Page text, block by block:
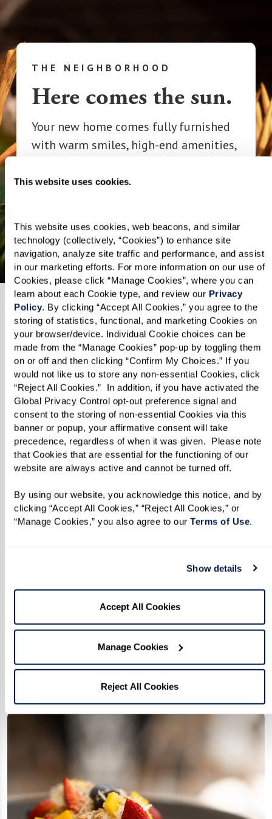
This website uses cookies.
This website uses cookies, web beacons, and similar
technology (collectively, “Cookies”) to enhance site
navigation, analyze site traffic and performance, and assist
in our marketing efforts. For more information on our use of
Cookies, please click “Manage Cookies”, where you can
learn about each Cookie type, and review our Privacy
Policy. By clicking “Accept All Cookies,” you agree to the
storing of statistics, functional, and marketing Cookies on
your browser/device. Individual Cookie choices can be
made from the “Manage Cookies” pop-up by toggling them
on or off and then clicking “Confirm My Choices.” If you
would not like us to store any non-essential Cookies, click
“Reject All Cookies.”  In addition, if you have activated the
Global Privacy Control opt-out preference signal and
consent to the storing of non-essential Cookies via this
banner or popup, your affirmative consent will take
precedence, regardless of when it was given.  Please note
that Cookies that are essential for the functioning of our
website are always active and cannot be turned off.
By using our website, you acknowledge this notice, and by
clicking “Accept All Cookies,” “Reject All Cookies,” or
“Manage Cookies,” you also agree to our Terms of Use.
Show details
Accept All Cookies
Manage Cookies
Reject All Cookies
THE NEIGHBORHOOD
Here comes the sun.
Your new home comes fully furnished
with warm smiles, high-end amenities,
Congratulations on finding the perfect
Explore Oceanside
Partnerships
We're better together, and that's what
our members the very best of
everything.